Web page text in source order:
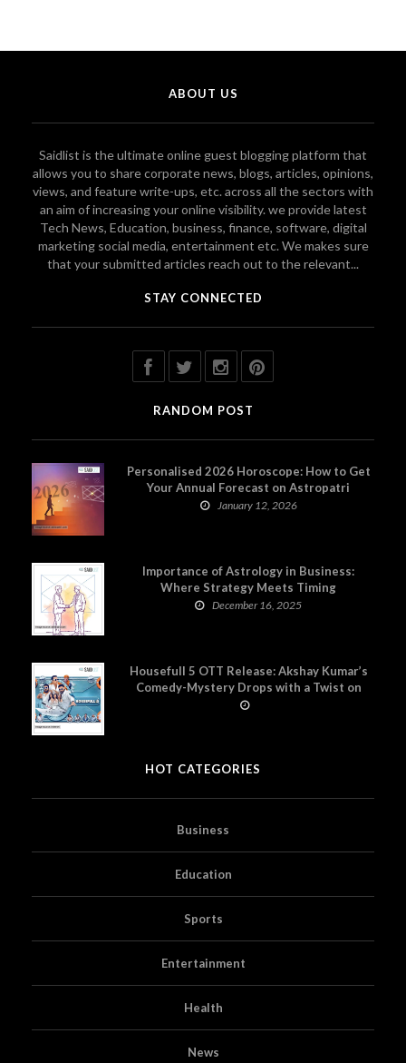
ABOUT US
Saidlist is the ultimate online guest blogging platform that
allows you to share corporate news, blogs, articles, opinions,
views, and feature write-ups, etc. across all the sectors with
an aim of increasing your online visibility. we provide latest
Tech News, Education, business, finance, software, digital
marketing social media, entertainment etc. We makes sure
that your submitted articles reach out to the relevant...
STAY CONNECTED
RANDOM POST
Personalised 2026 Horoscope: How to Get
Your Annual Forecast on Astropatri
January 12, 2026
Importance of Astrology in Business:
Where Strategy Meets Timing
December 16, 2025
Housefull 5 OTT Release: Akshay Kumar’s
Comedy-Mystery Drops with a Twist on
Prime Video
HOT CATEGORIES
Business
Education
Sports
Entertainment
Health
News